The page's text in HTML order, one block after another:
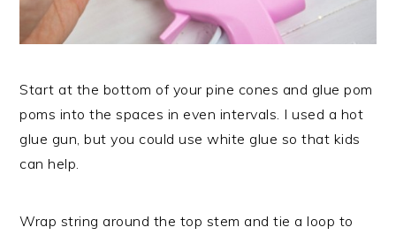
Start at the bottom of your pine cones and glue pom
poms into the spaces in even intervals. I used a hot
glue gun, but you could use white glue so that kids
can help.
Wrap string around the top stem and tie a loop to